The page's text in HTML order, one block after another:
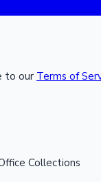
to our Terms of
Collections